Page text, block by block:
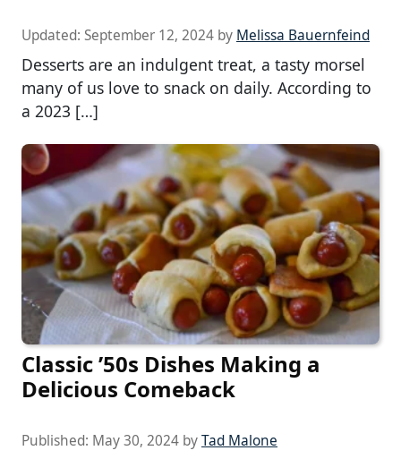
Updated: September 12, 2024 by Melissa Bauernfeind
Desserts are an indulgent treat, a tasty morsel
many of us love to snack on daily. According to
a 2023 […]
Classic ’50s Dishes Making a
Delicious Comeback
Published: May 30, 2024 byTad Malone